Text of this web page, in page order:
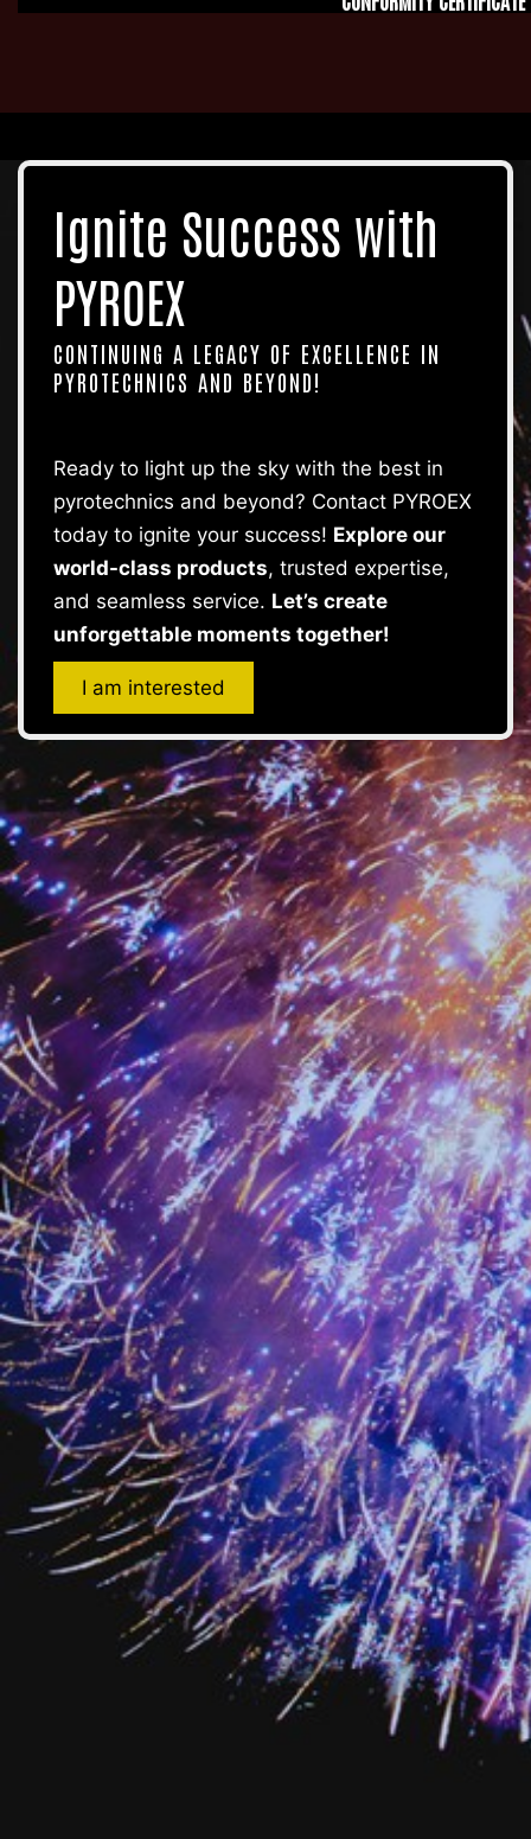
Ignite Success with
PYROEX
CONTINUING A LEGACY OF EXCELLENCE IN
PYROTECHNICS AND BEYOND!
Ready to light up the sky with the best in
pyrotechnics and beyond? Contact PYROEX
today to ignite your success! Explore our
world-class products, trusted expertise,
and seamless service. Let’s create
unforgettable moments together!
I am interested